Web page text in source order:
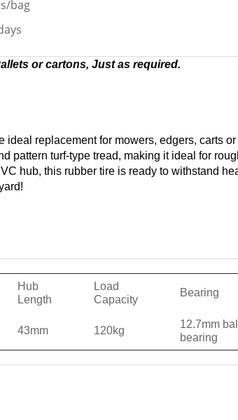
bag
or cartons, Just as required.
ideal replacement for mowers, edgers, carts
pattern turf-type tread, making it ideal for
hub, this rubber tire is ready to withstand
Hub
Length
Load
Capacity
Bearing
43mm 120kg
12.7mm ball
bearing